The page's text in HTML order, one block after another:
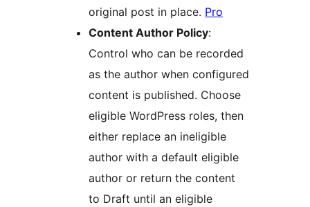
original post in place. Pro
Content Author Policy:
Control who can be recorded
as the author when configured
content is published. Choose
eligible WordPress roles, then
either replace an ineligible
author with a default eligible
author or return the content
to Draft until an eligible